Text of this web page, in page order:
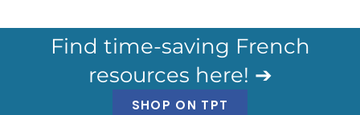
Find time-saving French
resources here! ➔
SHOP ON TPT